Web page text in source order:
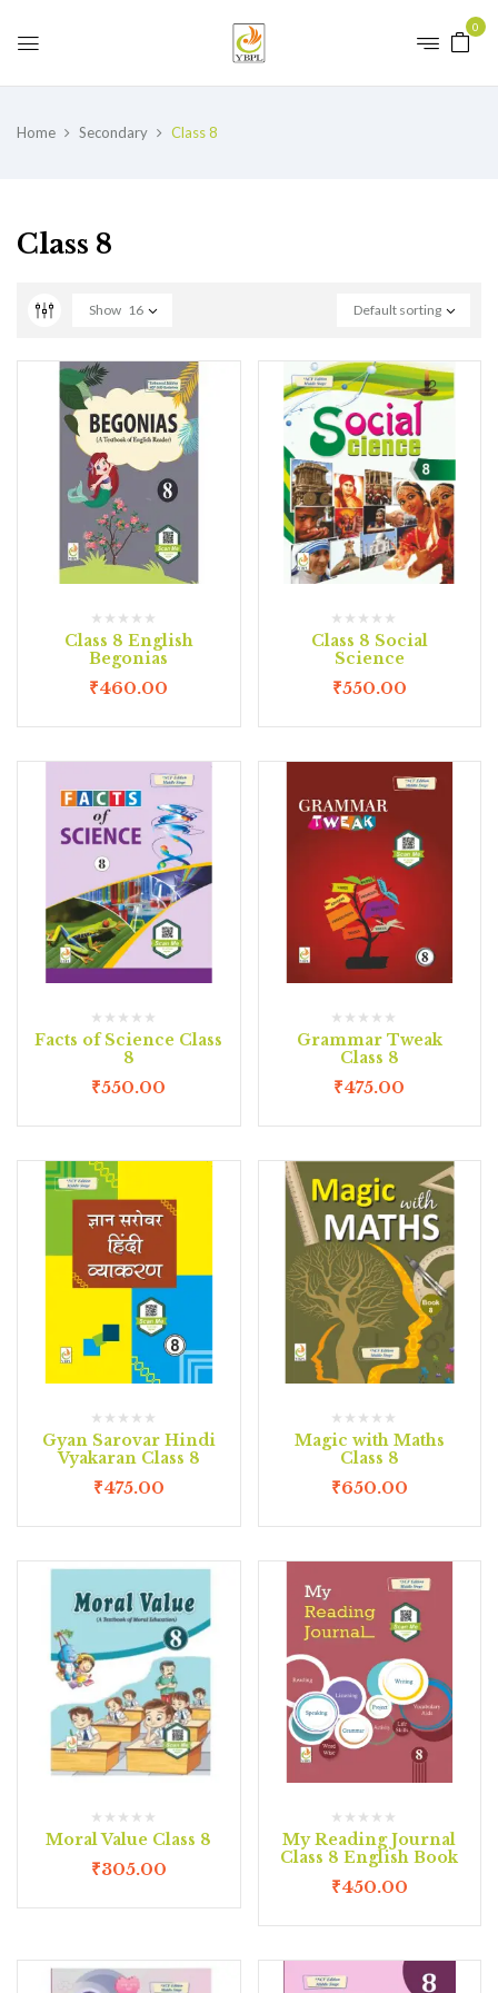
0
Home Secondary Class 8
Class 8
Default sorting
Show 16
Class 8 English
Begonias
₹460.00
Class 8 Social
Science
₹550.00
Facts of Science Class
8
₹550.00
Grammar Tweak
Class 8
₹475.00
Gyan Sarovar Hindi
Vyakaran Class 8
₹475.00
Magic with Maths
Class 8
₹650.00
Moral Value Class 8
₹305.00
My Reading Journal
Class 8 English Book
₹450.00